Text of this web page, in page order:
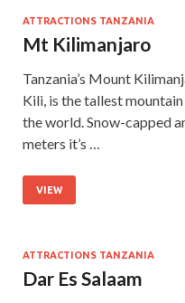
ATTRACTIONS TANZANIA
Mt Kilimanjaro
Tanzania’s Mount
Kili, is the tallest
the world. Snow-capped
meters it’s …
VIEW
ATTRACTIONS TANZANIA
Dar Es Salaam